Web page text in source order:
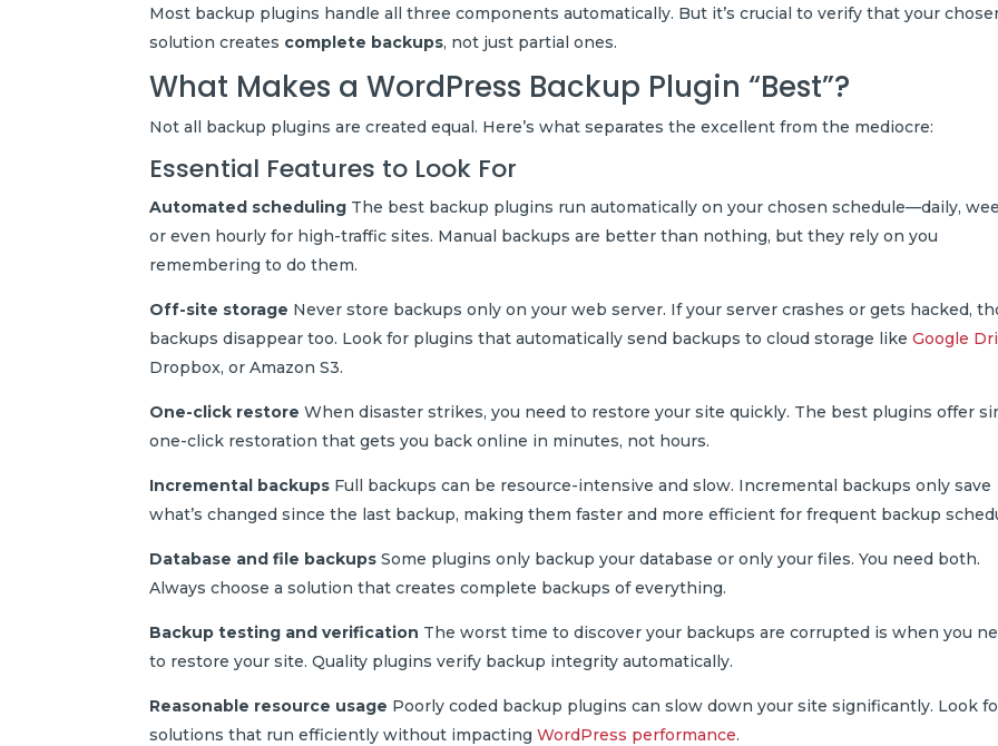
Most backup plugins handle all three components automatically. But it’s crucial to verify that your
solution creates complete backups, not just partial ones.
What Makes a WordPress Backup Plugin “Best”?
Not all backup plugins are created equal. Here’s what separates the excellent from the mediocre:
Essential Features to Look For
Automated scheduling The best backup plugins run automatically on your chosen schedule—daily,
or even hourly for high-traffic sites. Manual backups are better than nothing, but they rely on you
remembering to do them.
Off-site storage Never store backups only on your web server. If your server crashes or gets hacked,
backups disappear too. Look for plugins that automatically send backups to cloud storage likeGoogle
Dropbox, or Amazon S3.
One-click restore When disaster strikes, you need to restore your site quickly. The best plugins offer
one-click restoration that gets you back online in minutes, not hours.
Incremental backups Full backups can be resource-intensive and slow. Incremental backups only save
what’s changed since the last backup, making them faster and more efficient for frequent backup
Database and file backups Some plugins only backup your database or only your files. You need both.
Always choose a solution that creates complete backups of everything.
Backup testing and verification The worst time to discover your backups are corrupted is when you
to restore your site. Quality plugins verify backup integrity automatically.
Reasonable resource usage Poorly coded backup plugins can slow down your site significantly. Look
solutions that run efficiently without impactingWordPress performance.